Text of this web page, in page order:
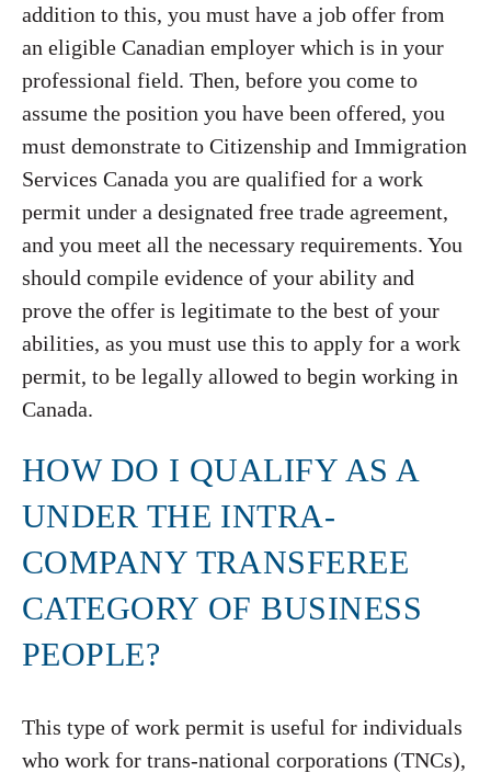
addition to this, you must have a job offer from
an eligible Canadian employer which is in your
professional field. Then, before you come to
assume the position you have been offered, you
must demonstrate to Citizenship and Immigration
Services Canada you are qualified for a work
permit under a designated free trade agreement,
and you meet all the necessary requirements. You
should compile evidence of your ability and
prove the offer is legitimate to the best of your
abilities, as you must use this to apply for a work
permit, to be legally allowed to begin working in
Canada.
HOW DO I QUALIFY AS A
UNDER THE INTRA-
COMPANY TRANSFEREE
CATEGORY OF BUSINESS
PEOPLE?
This type of work permit is useful for individuals
who work for trans-national corporations (TNCs),